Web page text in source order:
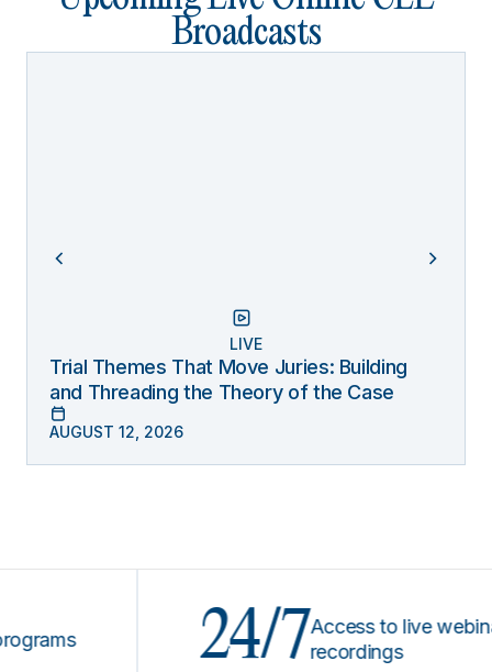
Broadcasts
LIVE
Trial Themes That Move Juries: Building
and Threading the Theory of the Case
AUGUST 12, 2026
24/7 Access to live webinars &
recordings